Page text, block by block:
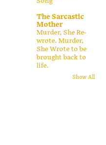
The Sarcastic
Mother
Murder, She Re-
wrote. Murder,
She Wrote to be
brought back to
life.
Show All